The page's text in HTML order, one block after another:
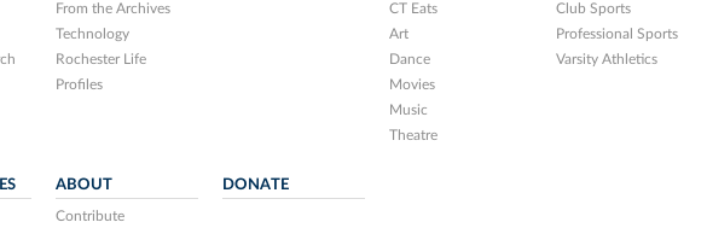
From the Archives
Technology
Rochester Life
Profiles
CT Eats
Art
Dance
Movies
Music
Theatre
Club Sports
Professional Sports
Varsity Athletics
ABOUT
Contribute
DONATE